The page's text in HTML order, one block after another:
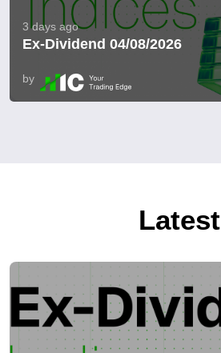
3 days ago
Ex-Dividend 04/08/2026
by
Latest